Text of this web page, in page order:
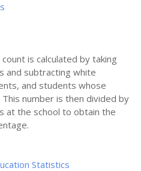
is calculated by taking
and subtracting white
and students whose
number is then divided by
at the school to obtain the
Statistics